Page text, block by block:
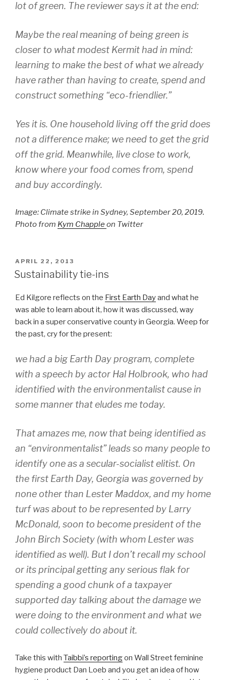
lot of green. The reviewer says it at the end:
Maybe the real meaning of being green is
closer to what modest Kermit had in mind:
learning to make the best of what we already
have rather than having to create, spend and
construct something “eco-friendlier.”
Yes it is. One household living off the grid does
not a difference make; we need to get the grid
off the grid. Meanwhile, live close to work,
know where your food comes from, spend
and buy accordingly.
Image: Climate strike in Sydney, September 20, 2019.
Photo from Kym Chappleon Twitter
POSTED
ON
APRIL 22, 2013
Sustainability tie-ins
Ed Kilgore reflects on the First Earth Dayand what he
was able to learn about it, how it was discussed, way
back in a super conservative county in Georgia. Weep for
the past, cry for the present:
we had a big Earth Day program, complete
with a speech by actor Hal Holbrook, who had
identified with the environmentalist cause in
some manner that eludes me today.
That amazes me, now that being identified as
an “environmentalist” leads so many people to
identify one as a secular-socialist elitist. On
the first Earth Day, Georgia was governed by
none other than Lester Maddox, and my home
turf was about to be represented by Larry
McDonald, soon to become president of the
John Birch Society (with whom Lester was
identified as well). But I don’t recall my school
or its principal getting any serious flak for
spending a good chunk of a taxpayer
supported day talking about the damage we
were doing to the environment and what we
could collectively do about it.
Take this with Taibbi’s reportingon Wall Street feminine
hygiene product Dan Loeb and you get an idea of how